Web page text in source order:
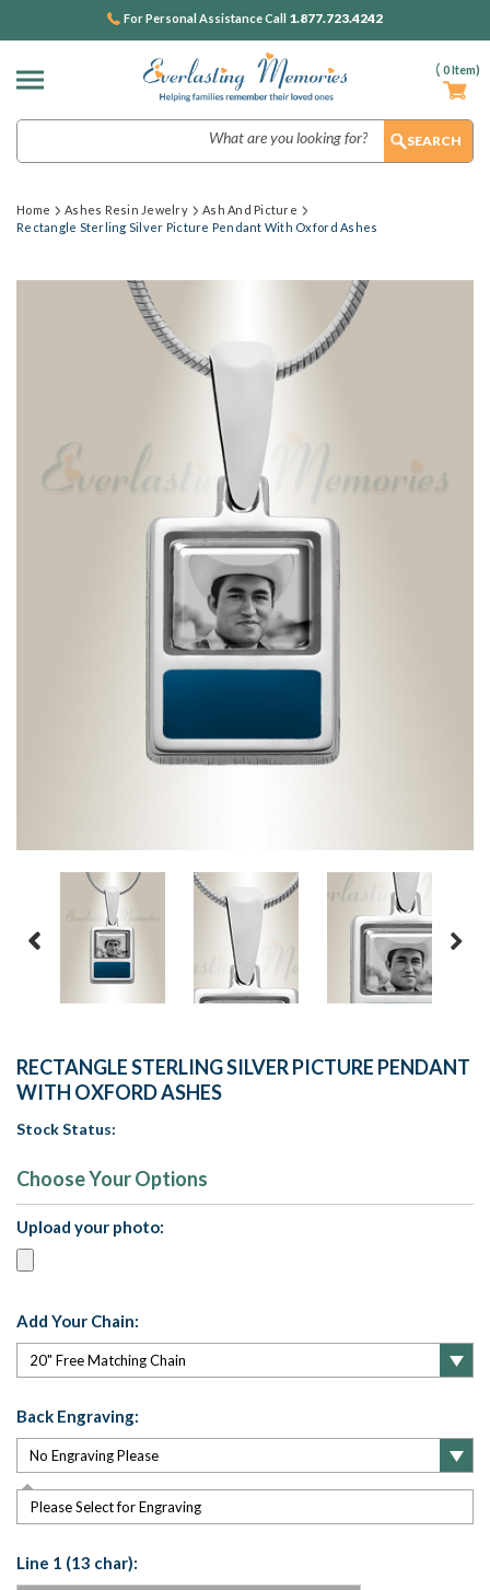
( 0Item)
For Personal Assistance Call 1.877.723.4242
Home Ashes Resin Jewelry
Ash And Picture
Rectangle Sterling Silver Picture Pendant With Oxford Ashes
RECTANGLE STERLING SILVER PICTURE PENDANT
WITH OXFORD ASHES
Stock Status:
Choose Your Options
Upload your photo:
Add Your Chain:
Back Engraving:
Please Select for Engraving
Line 1 (13 char):